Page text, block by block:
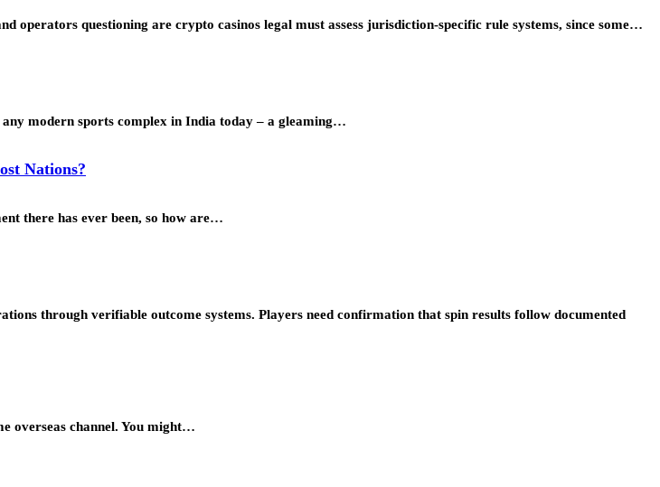
questioning are crypto casinos legal must assess jurisdiction-specific rule systems, since some…
modern sports complex in India today – a gleaming…
Nations?
there has ever been, so how are…
through verifiable outcome systems. Players need confirmation that spin results follow documented
overseas channel. You might…